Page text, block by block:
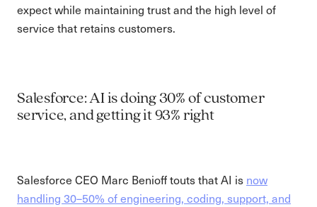
expect while maintaining trust and the high level of
service that retains customers.
Salesforce: AI is doing 30% of customer
service, and getting it 93% right
Salesforce CEO Marc Benioff touts that AI is now
handling 30–50% of engineering, coding, support, and